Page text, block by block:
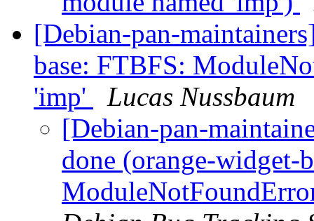
[Debian-pan-
base: FTBFS:
'imp'
Lucas Nussbaum
[Debian-pan-
done (orange-widget-